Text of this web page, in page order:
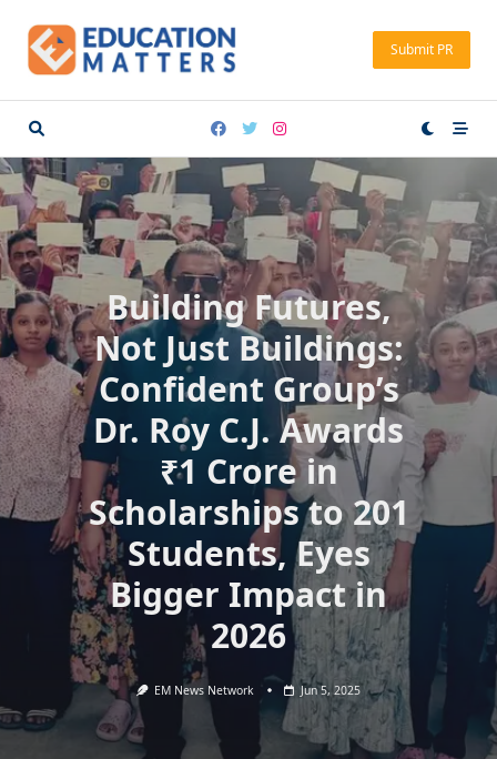
content
Submit PR
Building Futures,
Not Just Buildings:
Confident Group’s
Dr. Roy C.J. Awards
₹1 Crore in
Scholarships to 201
Students, Eyes
Bigger Impact in
2026
EM News Network Jun 5, 2025